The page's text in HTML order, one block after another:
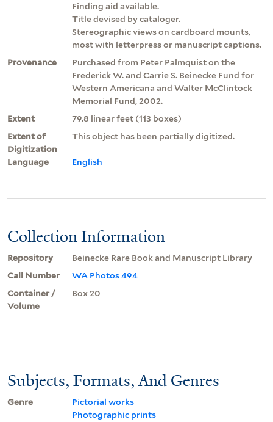
Finding aid available.
Title devised by cataloger.
Stereographic views on cardboard mounts,
most with letterpress or manuscript captions.
Provenance
Purchased from Peter Palmquist on the
Frederick W. and Carrie S. Beinecke Fund for
Western Americana and Walter McClintock
Memorial Fund, 2002.
Extent
79.8 linear feet (113 boxes)
Extent of
Digitization
This object has been partially digitized.
Language English
Collection Information
Repository
Beinecke Rare Book and Manuscript Library
Call Number
WA Photos 494
Container /
Volume
Box 20
Subjects, Formats, And Genres
Genre
Pictorial works
Photographic prints